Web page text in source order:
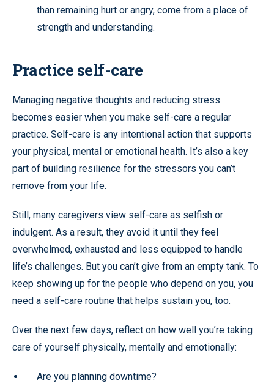
than remaining hurt or angry, come from a place of
strength and understanding.
Practice self-care
Managing negative thoughts and reducing stress
becomes easier when you make self-care a regular
practice. Self-care is any intentional action that supports
your physical, mental or emotional health. It’s also a key
part of building resilience for the stressors you can’t
remove from your life.
Still, many caregivers view self-care as selfish or
indulgent. As a result, they avoid it until they feel
overwhelmed, exhausted and less equipped to handle
life’s challenges. But you can’t give from an empty tank. To
keep showing up for the people who depend on you, you
need a self-care routine that helps sustain you, too.
Over the next few days, reflect on how well you’re taking
care of yourself physically, mentally and emotionally:
Are you planning downtime?